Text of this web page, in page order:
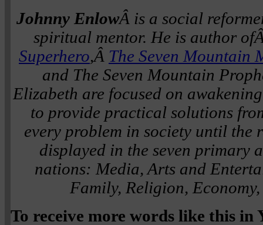
Johnny EnlowÂ is a social
spiritual mentor. He is author
Superhero,Â The Seven Mountain
and The Seven Mountain
Elizabeth are focused on
to provide practical solutions
every problem in society until the
displayed in the seven primary
nations: Media, Arts and
Family, Religion,
To receive more words like this in